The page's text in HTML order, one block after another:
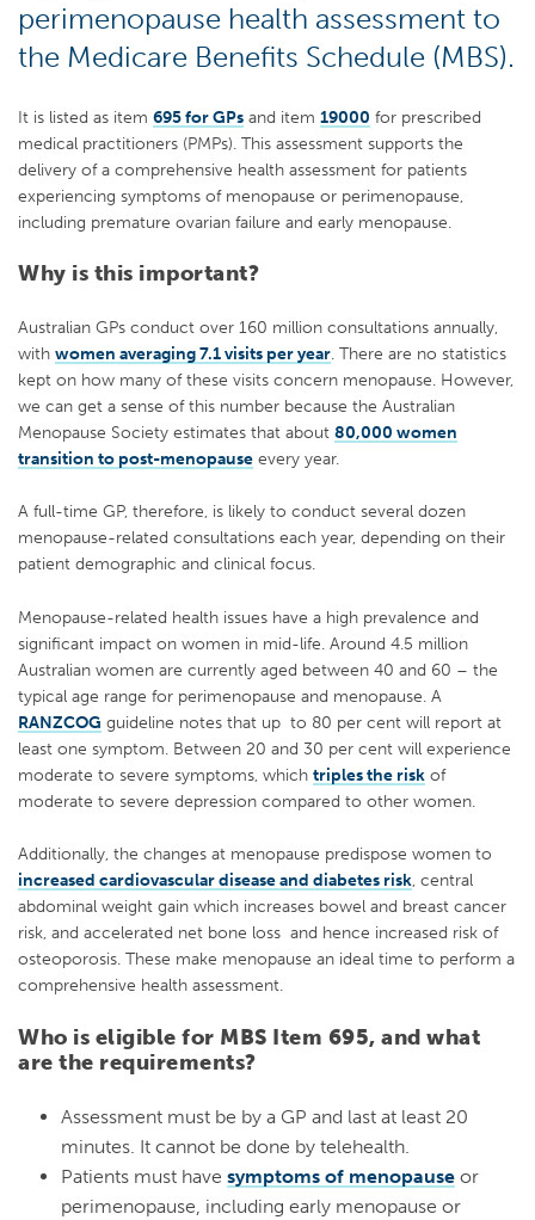
perimenopause health assessment to
the Medicare Benefits Schedule (MBS).
It is listed as item 695 for GPs and item 19000 for prescribed
medical practitioners (PMPs). This assessment supports the
delivery of a comprehensive health assessment for patients
experiencing symptoms of menopause or perimenopause,
including premature ovarian failure and early menopause.
Why is this important?
Australian GPs conduct over 160 million consultations annually,
with women averaging 7.1 visits per year. There are no statistics
kept on how many of these visits concern menopause. However,
we can get a sense of this number because the Australian
Menopause Society estimates that about 80,000 women
transition to post-menopause every year.
A full-time GP, therefore, is likely to conduct several dozen
menopause-related consultations each year, depending on their
patient demographic and clinical focus.
Menopause-related health issues have a high prevalence and
significant impact on women in mid-life. Around 4.5 million
Australian women are currently aged between 40 and 60 – the
typical age range for perimenopause and menopause. A
RANZCOG guideline notes that up to 80 per cent will report at
least one symptom. Between 20 and 30 per cent will experience
moderate to severe symptoms, which triples the risk of
moderate to severe depression compared to other women.
Additionally, the changes at menopause predispose women to
increased cardiovascular disease and diabetes risk, central
abdominal weight gain which increases bowel and breast cancer
risk, and accelerated net bone loss and hence increased risk of
osteoporosis. These make menopause an ideal time to perform a
comprehensive health assessment.
Who is eligible for MBS Item 695, and what
are the requirements?
Assessment must be by a GP and last at least 20
minutes. It cannot be done by telehealth.
Patients must have symptoms of menopause or
perimenopause, including early menopause or